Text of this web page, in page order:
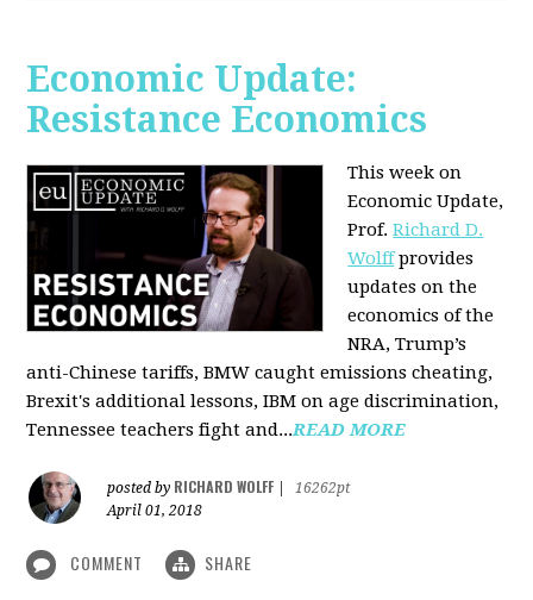
Economic Update:
Resistance Economics
This week on
Economic Update,
Prof.Richard D.
Wolffprovides
updates on the
economics of the
NRA, Trump’s
anti-Chinese tariffs, BMW caught emissions cheating,
Brexit's additional lessons, IBM on age discrimination,
Tennessee teachers fight and...READ MORE
posted by RICHARD WOLFF
16262pt
April 01, 2018
COMMENT SHARE